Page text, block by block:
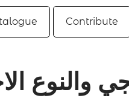
Contribute
والنوع